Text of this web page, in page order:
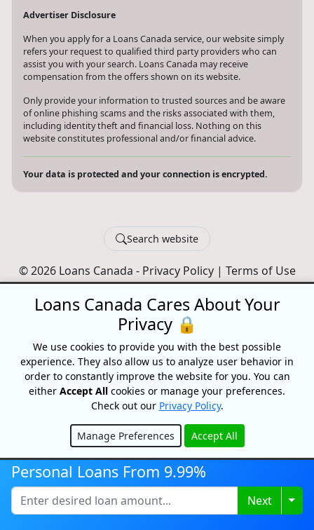
Advertiser Disclosure
When you apply for a Loans Canada service, our website simply
refers your request to qualified third party providers who can
assist you with your search. Loans Canada may receive
compensation from the offers shown on its website.
Only provide your information to trusted sources and be aware
of online phishing scams and the risks associated with them,
including identity theft and financial loss. Nothing on this
website constitutes professional and/or financial advice.
Your data is protected and your connection is encrypted.
Search website
© 2026 Loans Canada - Privacy Policy| Terms of Use
Platform
Made With In Canada
Disclaimer:All loans are subject to credit and underwriting approval.
Personal Loans From 9.99%
Next
Loans Canada Cares About Your
Privacy 🔒
We use cookies to provide you with the best possible
experience. They also allow us to analyze user behavior in
order to constantly improve the website for you. You can
either Accept All cookies or manage your preferences.
Check out our Privacy Policy.
Manage Preferences Accept All